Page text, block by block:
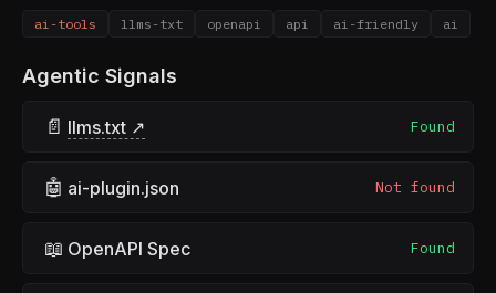
ai-tools llms-txt openapi api ai-friendly ai
Agentic Signals
📄 llms.txt ↗ Found
🤖 ai-plugin.json Not found
📖 OpenAPI Spec Found